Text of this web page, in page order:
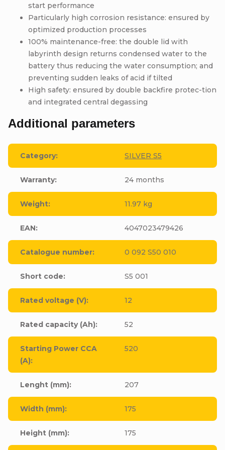
start performance
Particularly high corrosion resistance: ensured by
optimized production processes
100% maintenance-free: the double lid with
labyrinth design returns condensed water to the
battery thus reducing the water consumption; and
preventing sudden leaks of acid if tilted
High safety: ensured by double backfire protec-tion
and integrated central degassing
Additional parameters
Category: SILVER S5
Warranty: 24 months
Weight: 11.97 kg
EAN: 4047023479426
Catalogue number: 0 092 S50 010
Short code: S5 001
Rated voltage (V): 12
Rated capacity (Ah): 52
Starting Power CCA
(A):
520
Lenght (mm): 207
Width (mm): 175
Height (mm): 175